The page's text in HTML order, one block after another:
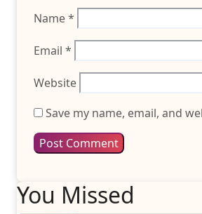
Name*
Email *
Website
Save my name, email, and
You Missed